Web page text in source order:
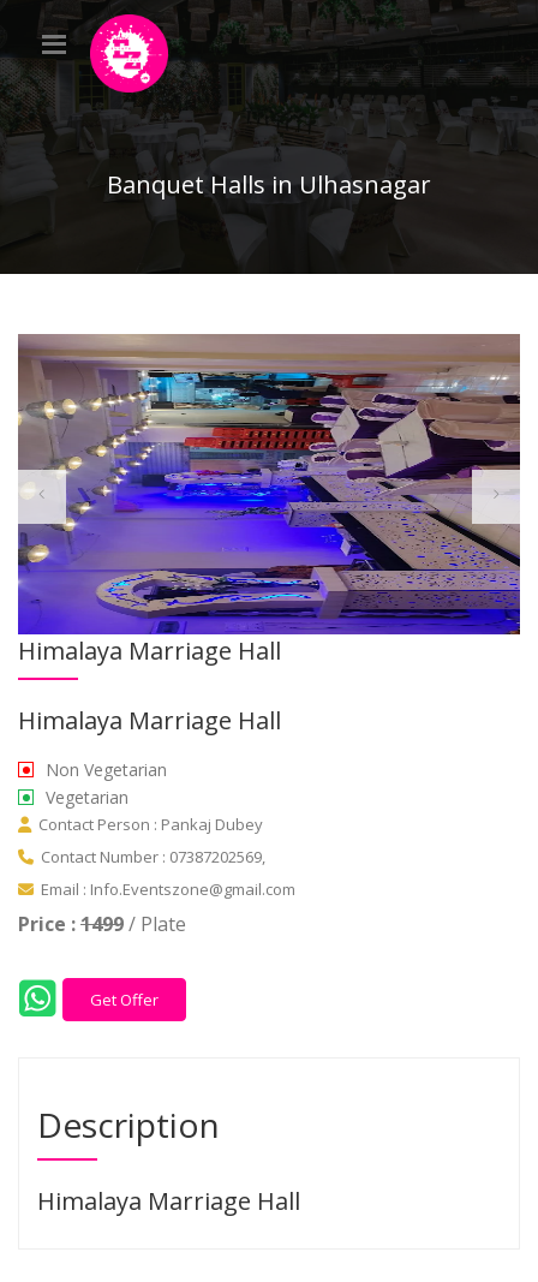
Banquet Halls in Ulhasnagar
Himalaya Marriage Hall
Himalaya Marriage Hall
Non Vegetarian
Vegetarian
Contact Person : Pankaj Dubey
Contact Number : 07387202569,
Email : Info.Eventszone@gmail.com
Price :1499/ Plate
Get Offer
Description
Himalaya Marriage Hall